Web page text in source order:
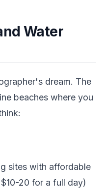
Water
dream. The
beaches where you
sites with affordable
20 for a full day)